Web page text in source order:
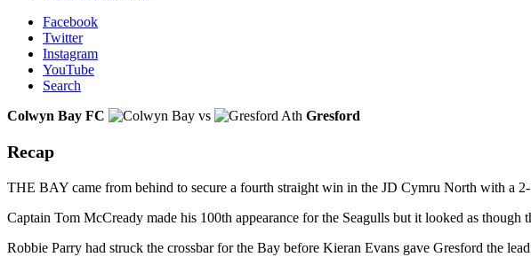
Facebook
Twitter
Instagram
YouTube
Search
Colwyn Bay FC
vs Gresford
Recap
THE BAY came from behind to secure a fourth straight win in the JD Cymru North with a
Captain Tom McCready made his 100th appearance for the Seagulls but it looked as
Robbie Parry had struck the crossbar for the Bay before Kieran Evans gave Gresford the